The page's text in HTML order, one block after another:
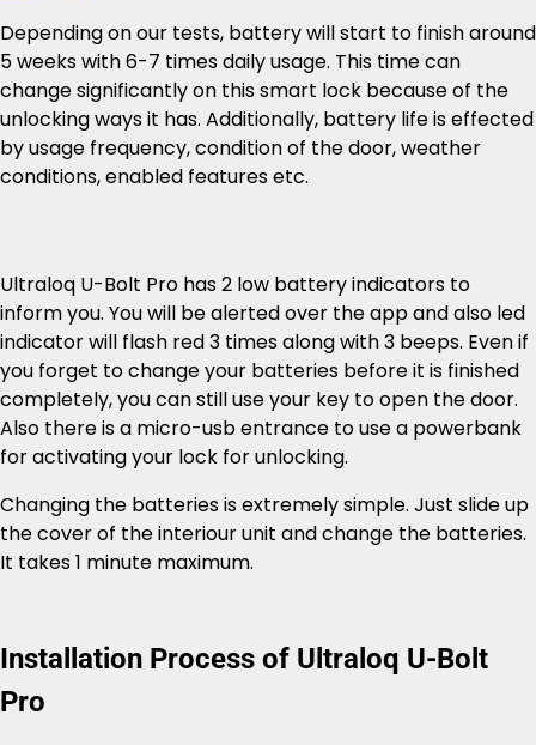
Depending on our tests, battery will start to finish around
5 weeks with 6-7 times daily usage. This time can
change significantly on this smart lock because of the
unlocking ways it has. Additionally, battery life is effected
by usage frequency, condition of the door, weather
conditions, enabled features etc.
Ultraloq U-Bolt Pro has 2 low battery indicators to
inform you. You will be alerted over the app and also led
indicator will flash red 3 times along with 3 beeps. Even if
you forget to change your batteries before it is finished
completely, you can still use your key to open the door.
Also there is a micro-usb entrance to use a powerbank
for activating your lock for unlocking.
Changing the batteries is extremely simple. Just slide up
the cover of the interiour unit and change the batteries.
It takes 1 minute maximum.
Installation Process of Ultraloq U-Bolt
Pro